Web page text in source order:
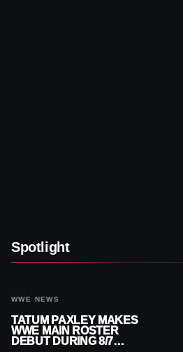
Spotlight
WWE NEWS
TATUM PAXLEY MAKES
WWE MAIN ROSTER
DEBUT DURING 8/7